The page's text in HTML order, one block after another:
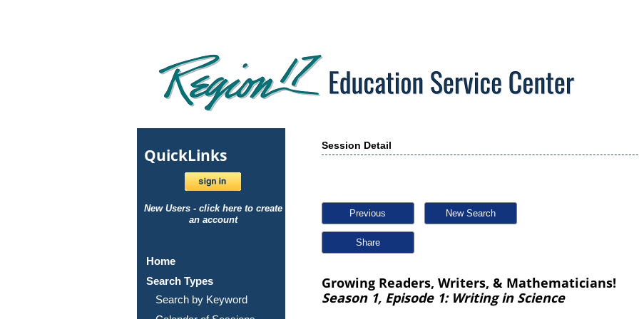
QuickLinks
New Users - click here to create
an account
Home
Search Types
Search by Keyword
Session Detail
Previous New Search
Share
Growing Readers, Writers, & Mathematicians!
Season 1, Episode 1: Writing in Science